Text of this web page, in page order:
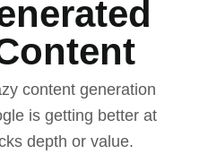
content generation
is getting better at
depth or value.